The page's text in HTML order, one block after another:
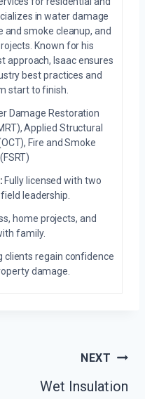
in water damage
smoke cleanup, and
Known for his
approach, Isaac ensures
best practices and
start to finish.
Damage Restoration
Applied Structural
Fire and Smoke
Fully licensed with two
leadership.
home projects, and
family.
clients regain confidence
damage.
NEXT
Wet Insulation